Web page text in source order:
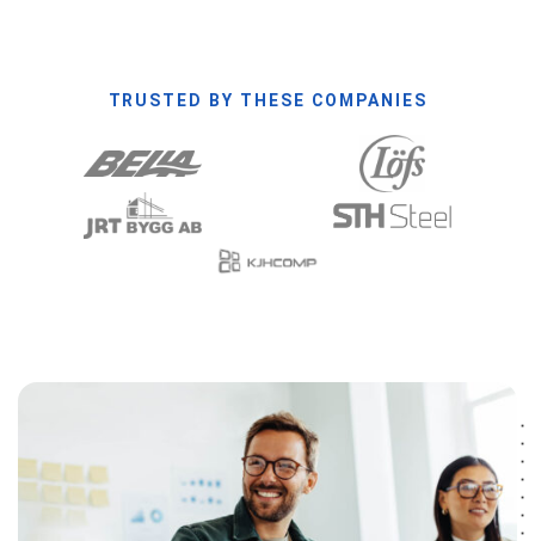
TRUSTED BY THESE COMPANIES